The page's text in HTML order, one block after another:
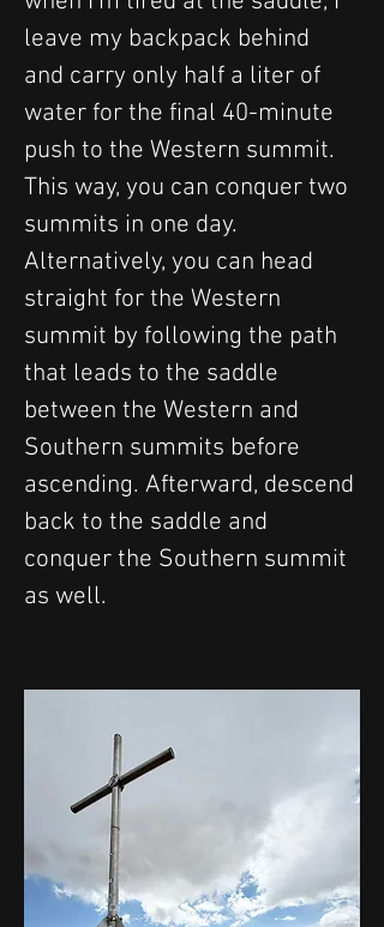
leave my backpack behind
and carry only half a liter of
water for the final 40-minute
push to the Western summit.
This way, you can conquer two
summits in one day.
Alternatively, you can head
straight for the Western
summit by following the path
that leads to the saddle
between the Western and
Southern summits before
ascending. Afterward, descend
back to the saddle and
conquer the Southern summit
as well.